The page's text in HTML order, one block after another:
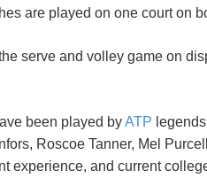
are played on one court on
serve and volley game on
been played byATP
Roscoe Tanner, Mel
experience, and current